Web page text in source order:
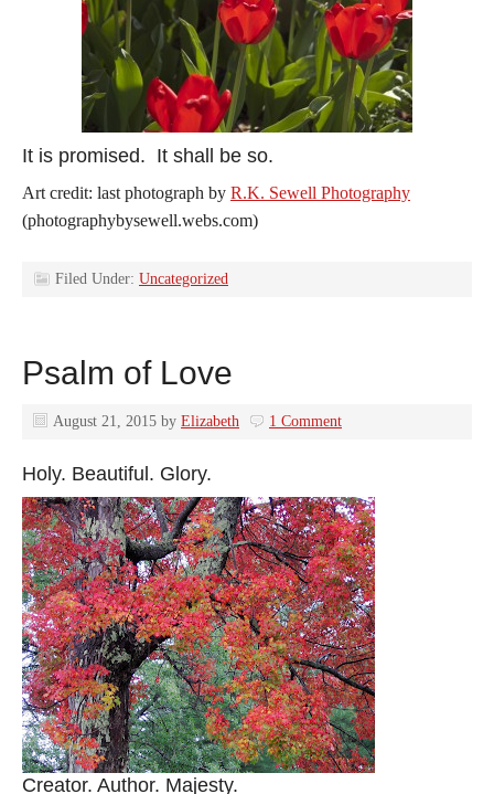
It is promised. It shall be so.
Art credit: last photograph by R.K. Sewell Photography
(photographybysewell.webs.com)
Filed Under: Uncategorized
Psalm of Love
August 21, 2015 by Elizabeth 1 Comment
Holy. Beautiful. Glory.
Creator. Author. Majesty.